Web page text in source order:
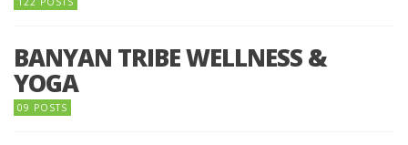
BANYAN TRIBE WELLNESS &
YOGA
09 POSTS